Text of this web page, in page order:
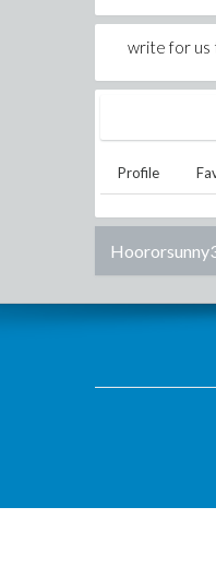
write for us
Profile